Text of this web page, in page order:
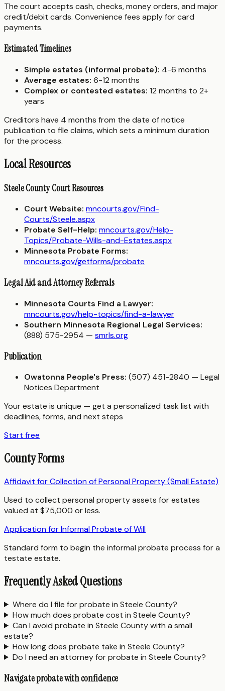
The court accepts cash, checks, money orders, and major
credit/debit cards. Convenience fees apply for card
payments.
Estimated Timelines
Simple estates (informal probate): 4-6 months
Average estates: 6-12 months
Complex or contested estates: 12 months to 2+
years
Creditors have 4 months from the date of notice
publication to file claims, which sets a minimum duration
for the process.
Local Resources
Steele County Court Resources
Court Website: mncourts.gov/Find-
Courts/Steele.aspx
Probate Self-Help: mncourts.gov/Help-
Topics/Probate-Wills-and-Estates.aspx
Minnesota Probate Forms:
mncourts.gov/getforms/probate
Legal Aid and Attorney Referrals
Minnesota Courts Find a Lawyer:
mncourts.gov/help-topics/find-a-lawyer
Southern Minnesota Regional Legal Services:
(888) 575-2954 — smrls.org
Publication
Owatonna People's Press: (507) 451-2840 — Legal
Notices Department
Your estate is unique — get a personalized task list with
deadlines, forms, and next steps
Start free
County Forms
Affidavit for Collection of Personal Property (Small Estate)
Used to collect personal property assets for estates
valued at $75,000 or less.
Application for Informal Probate of Will
Standard form to begin the informal probate process for a
testate estate.
Frequently Asked Questions
Where do I file for probate in Steele County?
How much does probate cost in Steele County?
Can I avoid probate in Steele County with a small
estate?
How long does probate take in Steele County?
Do I need an attorney for probate in Steele County?
Navigate probate with confidence